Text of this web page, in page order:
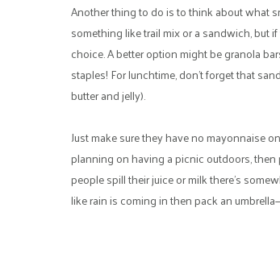
Another thing to do is to think about what
something like trail mix or a sandwich, but
choice. A better option might be granola
staples! For lunchtime, don’t forget that
butter and jelly).
Just make sure they have no mayonnaise
planning on having a picnic outdoors,
people spill their juice or milk there’s
like rain is coming in then pack an